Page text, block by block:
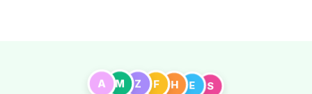
A M Z F H E S